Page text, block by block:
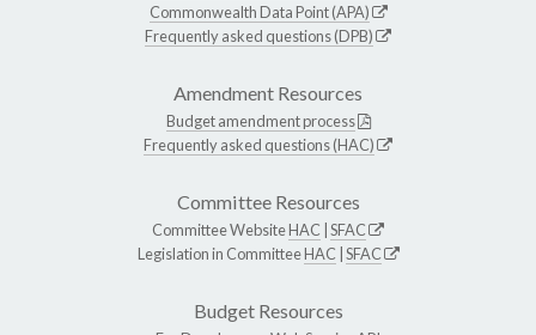
Commonwealth Data Point (APA)
Frequently asked questions (DPB)
Amendment Resources
Budget amendment process
Frequently asked questions (HAC)
Committee Resources
Committee WebsiteHAC SFAC
Legislation in CommitteeHAC SFAC
Budget Resources